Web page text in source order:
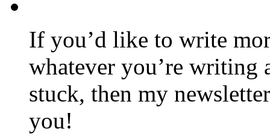
If you’d like to write
whatever you’re writing
stuck, then my
you!